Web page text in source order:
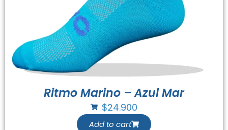
Ritmo Marino – Azul Mar
$24.900
Add to cart